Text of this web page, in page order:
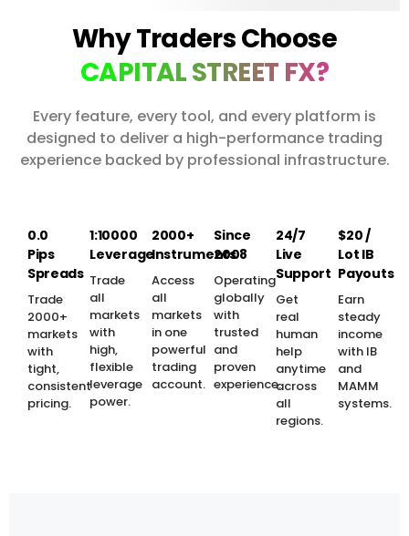
Why Traders Choose
CAPITAL STREET FX?
Every feature, every tool, and every platform is
designed to deliver a high-performance trading
experience backed by professional infrastructure.
0.0
Pips
Spreads
Trade
2000+
markets
with
tight,
consistent
pricing.
1:10000
Leverage
Trade
all
markets
with
high,
flexible
leverage
power.
2000+
Instruments
Access
all
markets
in one
powerful
trading
account.
Since
2008
Operating
globally
with
trusted
and
proven
experience.
24/7
Live
Support
Get
real
human
help
anytime
across
all
regions.
$20 /
Lot IB
Payouts
Earn
steady
income
with IB
and
MAMM
systems.